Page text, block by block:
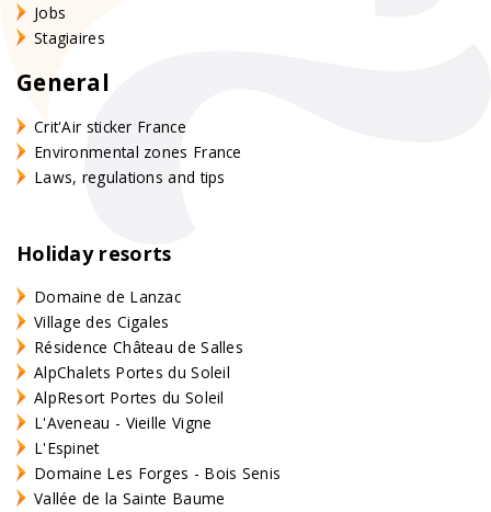
Jobs
Stagiaires
General
Crit'Air sticker France
Environmental zones France
Laws, regulations and tips
Holiday resorts
Domaine de Lanzac
Village des Cigales
Résidence Château de Salles
AlpChalets Portes du Soleil
AlpResort Portes du Soleil
L'Aveneau - Vieille Vigne
L'Espinet
Domaine Les Forges - Bois Senis
Vallée de la Sainte Baume